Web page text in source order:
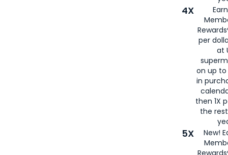
4X
per
at
on up to
in
then 1X
the
5X
New!